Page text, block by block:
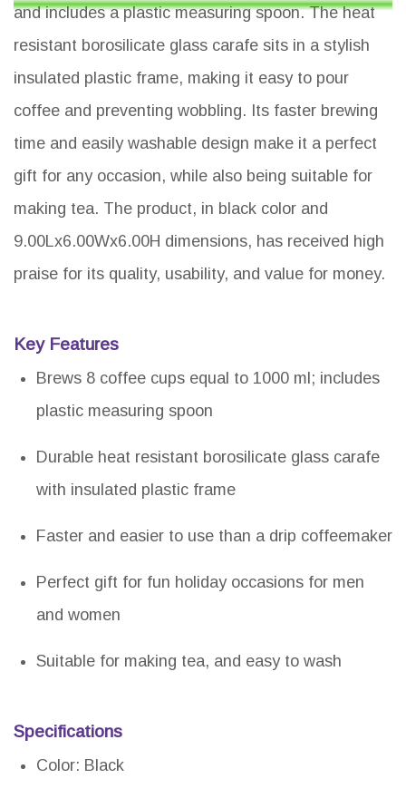
and includes a plastic measuring spoon. The heat
resistant borosilicate glass carafe sits in a stylish
insulated plastic frame, making it easy to pour
coffee and preventing wobbling. Its faster brewing
time and easily washable design make it a perfect
gift for any occasion, while also being suitable for
making tea. The product, in black color and
9.00Lx6.00Wx6.00H dimensions, has received high
praise for its quality, usability, and value for money.
Key Features
Brews 8 coffee cups equal to 1000 ml; includes
plastic measuring spoon
Durable heat resistant borosilicate glass carafe
with insulated plastic frame
Faster and easier to use than a drip coffeemaker
Perfect gift for fun holiday occasions for men
and women
Suitable for making tea, and easy to wash
Specifications
Color: Black